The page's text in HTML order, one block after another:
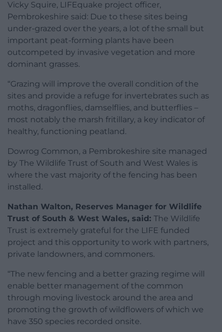
Vicky Squire, LIFEquake project officer,
Pembrokeshire said: Due to these sites being
under-grazed over the years, a lot of the small but
important peat-forming plants have been
outcompeted by invasive vegetation and more
dominant grasses.
“Grazing will improve the overall condition of the
sites and provide a refuge for invertebrates such as
moths, dragonflies, damselflies, and butterflies –
most notably the marsh fritillary, a key indicator of
healthy, functioning peatland.
Dowrog Common, a Pembrokeshire site managed
by The Wildlife Trust of South and West Wales is
where the vast majority of the fencing has been
installed.
Nathan Walton, Reserves Manager for Wildlife
Trust of South & West Wales, said: The Wildlife
Trust is extremely grateful for the LIFE funded
project and this opportunity to work with partners,
private landowners, and commoners.
“The new fencing and a better grazing regime will
enable better management of the common
through moving livestock around the area and
promoting the growth of wildflowers of which we
have 350 species recorded onsite.